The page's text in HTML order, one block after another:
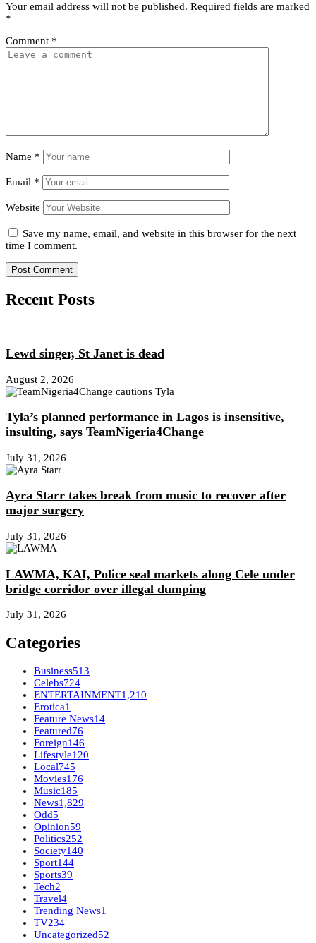
Your email address will not be published. Required fields are marked
*
Comment *
Name *
Email *
Website
Save my name, email, and website in this browser for the next
time I comment.
Recent Posts
Lewd singer, St Janet is dead
August 2, 2026
Tyla’s planned performance in Lagos is insensitive,
insulting, says TeamNigeria4Change
July 31, 2026
Ayra Starr takes break from music to recover after
major surgery
July 31, 2026
LAWMA, KAI, Police seal markets along Cele under
bridge corridor over illegal dumping
July 31, 2026
Categories
Business513
Celebs724
ENTERTAINMENT1,210
Erotica1
Feature News14
Featured76
Foreign146
Lifestyle120
Local745
Movies176
Music185
News1,829
Odd5
Opinion59
Politics252
Society140
Sport144
Sports39
Tech2
Travel4
Trending News1
TV234
Uncategorized52